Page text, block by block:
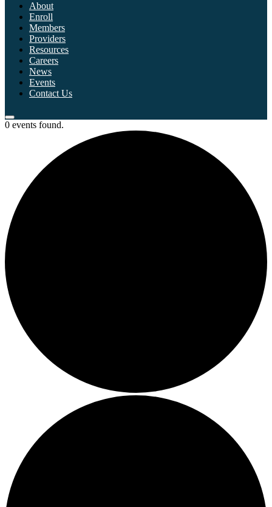
About
Enroll
Members
Providers
Resources
Careers
News
Events
Contact Us
0 events found.